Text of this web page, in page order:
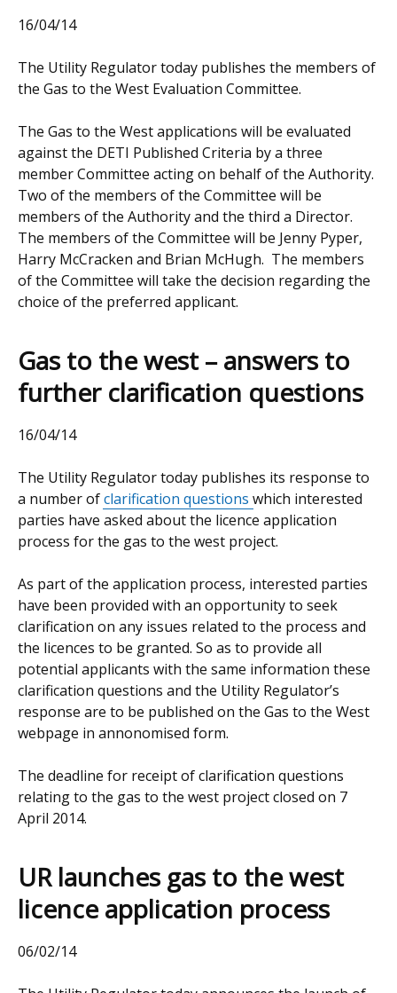
16/04/14
The Utility Regulator today publishes the members of
the Gas to the West Evaluation Committee.
The Gas to the West applications will be evaluated
against the DETI Published Criteria by a three
member Committee acting on behalf of the Authority.
Two of the members of the Committee will be
members of the Authority and the third a Director.
The members of the Committee will be Jenny Pyper,
Harry McCracken and Brian McHugh. The members
of the Committee will take the decision regarding the
choice of the preferred applicant.
Gas to the west – answers to
further clarification questions
16/04/14
The Utility Regulator today publishes its response to
a number ofclarification questions which interested
parties have asked about the licence application
process for the gas to the west project.
As part of the application process, interested parties
have been provided with an opportunity to seek
clarification on any issues related to the process and
the licences to be granted. So as to provide all
potential applicants with the same information these
clarification questions and the Utility Regulator’s
response are to be published on the Gas to the West
webpage in annonomised form.
The deadline for receipt of clarification questions
relating to the gas to the west project closed on 7
April 2014.
UR launches gas to the west
licence application process
06/02/14